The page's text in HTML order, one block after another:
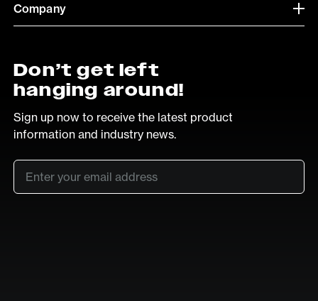
Company
Don’t get left
hanging around!
Sign up now to receive the latest product
information and industry news.
Email